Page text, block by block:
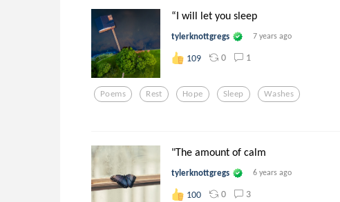
“I will let you sleep
tylerknottgregs 7 years ago
109 0 1
Poems Rest Hope Sleep Washes
"The amount of calm
tylerknottgregs 6 years ago
100 0 3